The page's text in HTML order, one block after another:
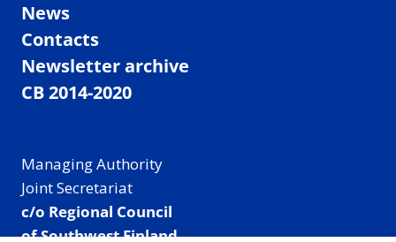
News
Contacts
Newsletter archive
CB 2014-2020
Managing Authority
Joint Secretariat
c/o Regional Council
of Southwest Finland